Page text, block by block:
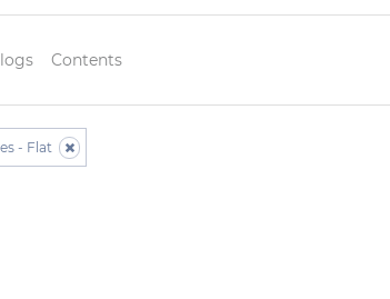
Contents
- Flat